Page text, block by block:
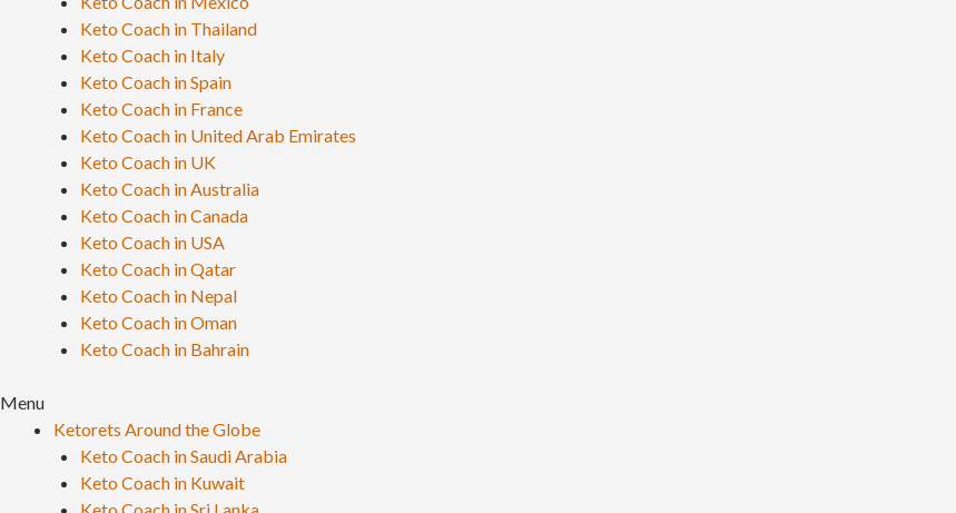
Keto Coach in Thailand
Keto Coach in Italy
Keto Coach in Spain
Keto Coach in France
Keto Coach in United Arab Emirates
Keto Coach in UK
Keto Coach in Australia
Keto Coach in Canada
Keto Coach in USA
Keto Coach in Qatar
Keto Coach in Nepal
Keto Coach in Oman
Keto Coach in Bahrain
Menu
Ketorets Around the Globe
Keto Coach in Saudi Arabia
Keto Coach in Kuwait